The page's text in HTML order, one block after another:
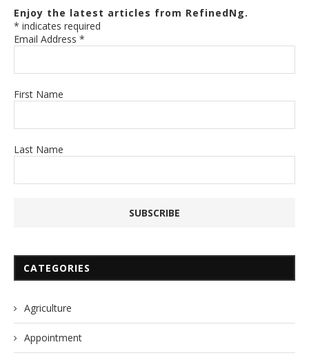
Enjoy the latest articles from RefinedNg.
* indicates required
Email Address *
First Name
Last Name
CATEGORIES
Agriculture
Appointment